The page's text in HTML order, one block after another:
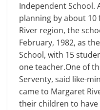
Independent School.
planning by about
River region, the
February, 1982, as
School, with 15
one teacher.One of
Serventy, said like-
came to Margaret
their children to have